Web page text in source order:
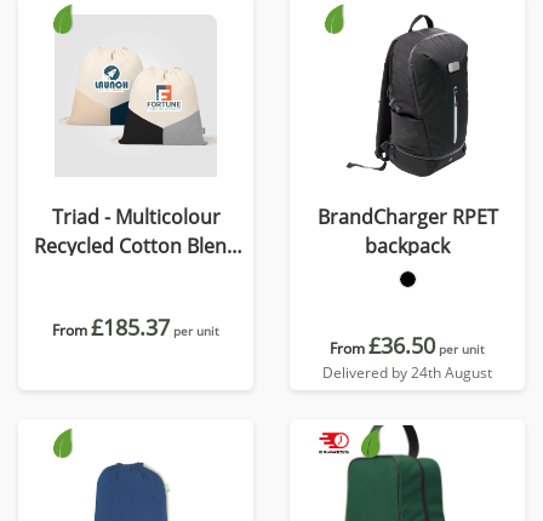
Triad - Multicolour
Recycled Cotton Blend
From£185.37 per unit
BrandCharger RPET
backpack
From£36.50 per unit
Delivered by 24th August